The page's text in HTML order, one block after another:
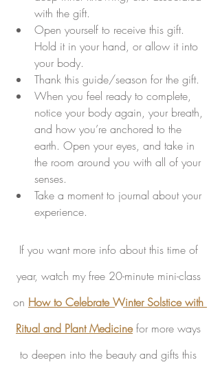
with the gift.
Open yourself to receive this gift.
Hold it in your hand, or allow it into
your body.
Thank this guide/season for the gift.
When you feel ready to complete,
notice your body again, your breath,
and how you’re anchored to the
earth. Open your eyes, and take in
the room around you with all of your
senses.
Take a moment to journal about your
experience.
If you want more info about this time of
year, watch my free 20-minute mini-class
on How to Celebrate Winter Solstice with
Ritual and Plant Medicine for more ways
to deepen into the beauty and gifts this